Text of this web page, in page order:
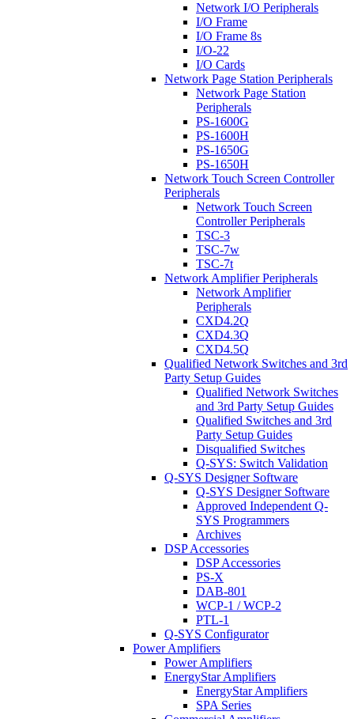
Network I/O Peripherals
I/O Frame
I/O Frame 8s
I/O-22
I/O Cards
Network Page Station Peripherals
Network Page Station
Peripherals
PS-1600G
PS-1600H
PS-1650G
PS-1650H
Network Touch Screen Controller
Peripherals
Network Touch Screen
Controller Peripherals
TSC-3
TSC-7w
TSC-7t
Network Amplifier Peripherals
Network Amplifier
Peripherals
CXD4.2Q
CXD4.3Q
CXD4.5Q
Qualified Network Switches and 3rd
Party Setup Guides
Qualified Network Switches
and 3rd Party Setup Guides
Qualified Switches and 3rd
Party Setup Guides
Disqualified Switches
Q-SYS: Switch Validation
Q-SYS Designer Software
Q-SYS Designer Software
Approved Independent Q-
SYS Programmers
Archives
DSP Accessories
DSP Accessories
PS-X
DAB-801
WCP-1 / WCP-2
PTL-1
Q-SYS Configurator
Power Amplifiers
Power Amplifiers
EnergyStar Amplifiers
EnergyStar Amplifiers
SPA Series